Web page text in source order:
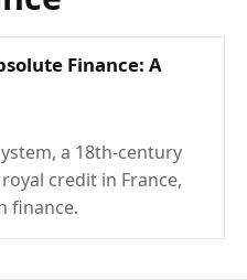
Finance: A
a 18th-century
credit in France,
finance.